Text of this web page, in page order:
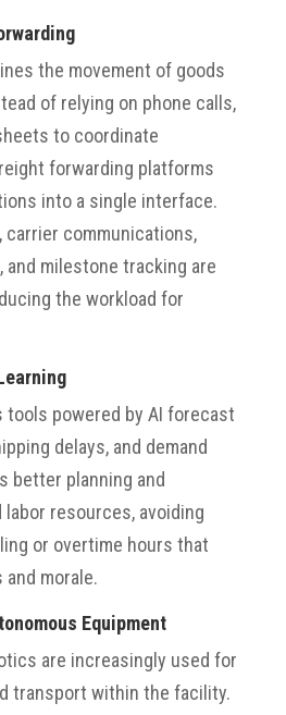
the movement of goods
of relying on phone calls,
to coordinate
forwarding platforms
into a single interface.
carrier communications,
and milestone tracking are
the workload for
powered by AI forecast
delays, and demand
better planning and
resources, avoiding
or overtime hours that
morale.
Equipment
are increasingly used for
transport within the facility.